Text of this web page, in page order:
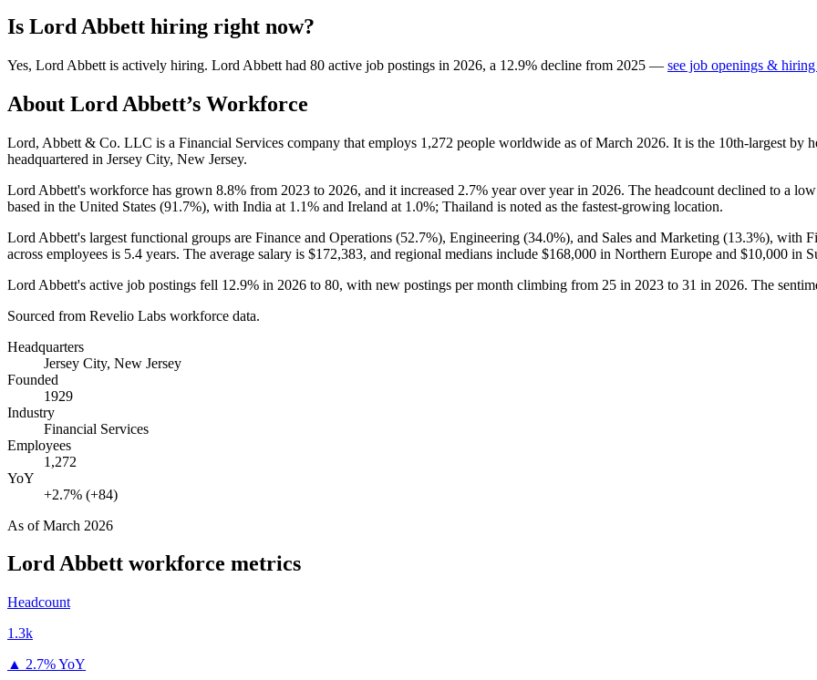
Is Lord Abbett hiring right now?
Yes, Lord Abbett is actively hiring. Lord Abbett had 80 active job postings in 2026, a 12.9% decline from 2025 — see job openings & hiring
About Lord Abbett’s Workforce
Lord, Abbett & Co. LLC is a Financial Services company that employs 1,272 people worldwide as of March 2026. It is the 10th-largest by
headquartered in Jersey City, New Jersey.
Lord Abbett's workforce has grown 8.8% from 2023 to 2026, and it increased 2.7% year over year in 2026. The headcount declined to a
based in the United States (91.7%), with India at 1.1% and Ireland at 1.0%; Thailand is noted as the fastest-growing location.
Lord Abbett's largest functional groups are Finance and Operations (52.7%), Engineering (34.0%), and Sales and Marketing (13.3%), with
across employees is 5.4 years. The average salary is $172,383, and regional medians include $168,000 in Northern Europe and $10,000 in
Lord Abbett's active job postings fell 12.9% in 2026 to 80, with new postings per month climbing from 25 in 2023 to 31 in 2026. The
Sourced from Revelio Labs workforce data.
Headquarters
Jersey City, New Jersey
Founded
1929
Industry
Financial Services
Employees
1,272
YoY
+2.7% (+84)
As ofMarch 2026
Lord Abbett workforce metrics
Headcount
1.3k
▲ 2.7% YoY